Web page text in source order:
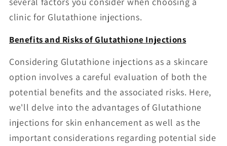
clinic for Glutathione injections.
Benefits and Risks of Glutathione Injections
Considering Glutathione injections as a skincare
option involves a careful evaluation of both the
potential benefits and the associated risks. Here,
we'll delve into the advantages of Glutathione
injections for skin enhancement as well as the
important considerations regarding potential side